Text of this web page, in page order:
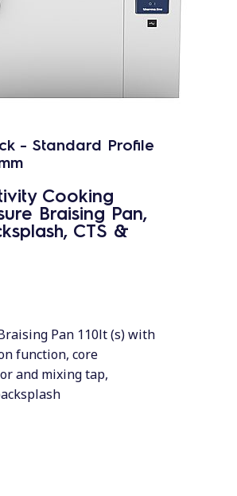
- Standard Profile
Cooking
Braising Pan,
CTS &
Pan 110lt (s) with
function, core
and mixing tap,